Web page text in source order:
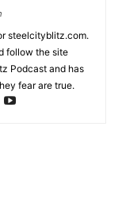
steelcityblitz.com.
follow the site
Podcast and has
fear are true.